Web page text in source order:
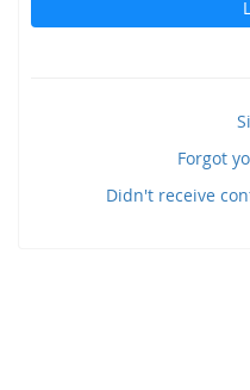
Forgot
Didn't receive